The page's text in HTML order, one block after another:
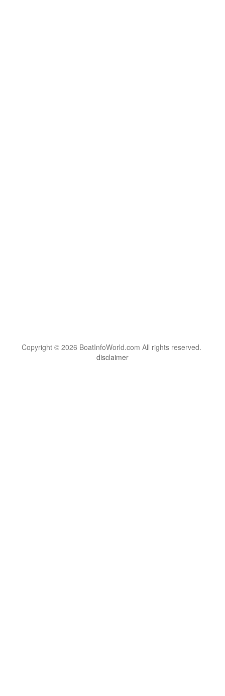
Copyright © 2026 BoatInfoWorld.com All rights reserved.
disclaimer